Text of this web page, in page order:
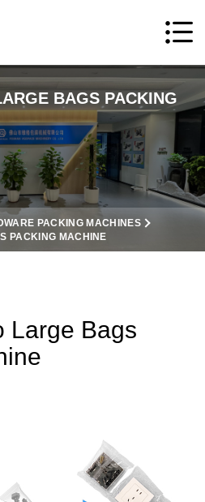
BAGS PACKING
PACKING MACHINES
PACKING MACHINE
Large Bags